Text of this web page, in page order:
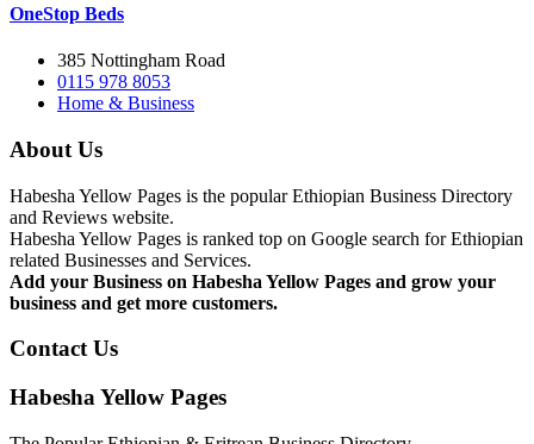
OneStop Beds
385 Nottingham Road
0115 978 8053
Home & Business
About Us
Habesha Yellow Pages is the popular Ethiopian Business Directory
and Reviews website.
Habesha Yellow Pages is ranked top on Google search for Ethiopian
related Businesses and Services.
Add your Business on Habesha Yellow Pages and grow your
business and get more customers.
Contact Us
Habesha Yellow Pages